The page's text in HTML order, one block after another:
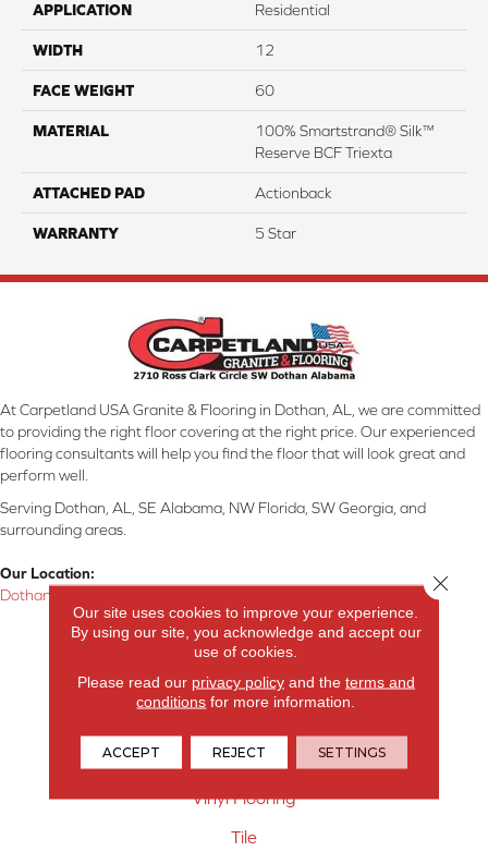
APPLICATION Residential
WIDTH 12
FACE WEIGHT 60
MATERIAL
100% Smartstrand® Silk™
Reserve BCF Triexta
ATTACHED PAD Actionback
WARRANTY 5 Star
At Carpetland USA Granite & Flooring in Dothan, AL, we are committed
to providing the right floor covering at the right price. Our experienced
flooring consultants will help you find the floor that will look great and
perform well.
Serving Dothan, AL, SE Alabama, NW Florida, SW Georgia, and
surrounding areas.
Our Location:
Dothan, AL
Products
Carpet
Laminate Flooring
Vinyl Flooring
Tile
Our site uses cookies to improve your experience.
By using our site, you acknowledge and accept our
use of cookies.
Please read our privacy policyand the terms and
conditions for more information.
ACCEPT REJECT SETTINGS
Close